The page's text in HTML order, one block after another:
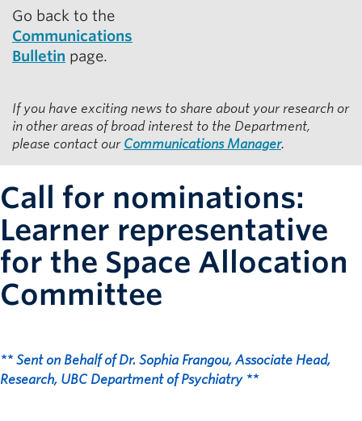
News & Events
IMH
Giving
Contact
Go back to the
Communications
Bulletin page.
If you have exciting news to share about your research or
in other areas of broad interest to the Department,
please contact our Communications Manager.
Call for nominations:
Learner representative
for the Space Allocation
Committee
** Sent on Behalf of Dr. Sophia Frangou, Associate Head,
Research, UBC Department of Psychiatry **